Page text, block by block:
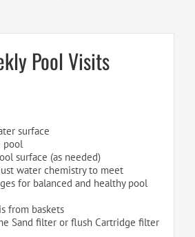
Pool Visits
surface
pool
surface (as needed)
water chemistry to meet
for balanced and healthy pool
from baskets
Sand filter or flush Cartridge filter